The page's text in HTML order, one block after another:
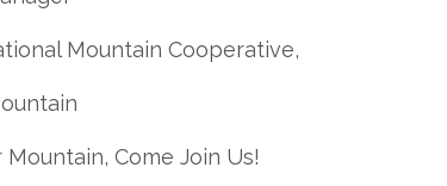
Mountain Cooperative,
Mountain, Come Join Us!